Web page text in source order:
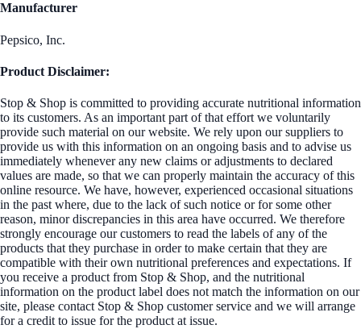
Manufacturer
Pepsico, Inc.
Product Disclaimer:
Stop & Shop is committed to providing accurate nutritional information
to its customers. As an important part of that effort we voluntarily
provide such material on our website. We rely upon our suppliers to
provide us with this information on an ongoing basis and to advise us
immediately whenever any new claims or adjustments to declared
values are made, so that we can properly maintain the accuracy of this
online resource. We have, however, experienced occasional situations
in the past where, due to the lack of such notice or for some other
reason, minor discrepancies in this area have occurred. We therefore
strongly encourage our customers to read the labels of any of the
products that they purchase in order to make certain that they are
compatible with their own nutritional preferences and expectations. If
you receive a product from Stop & Shop, and the nutritional
information on the product label does not match the information on our
site, please contact Stop & Shop customer service and we will arrange
for a credit to issue for the product at issue.